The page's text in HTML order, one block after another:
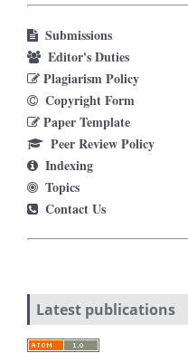
Submissions
Editor's Duties
Plagiarism Policy
Copyright Form
Paper Template
Peer Review Policy
Indexing
Topics
Contact Us
Latest publications